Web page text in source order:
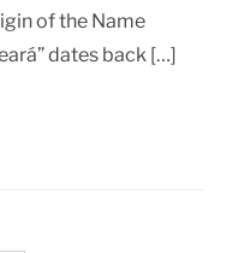
of the Name
dates back […]